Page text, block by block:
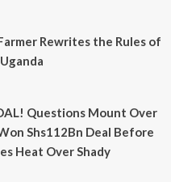
Rewrites the Rules of
Questions Mount Over
Shs112Bn Deal Before
Heat Over Shady